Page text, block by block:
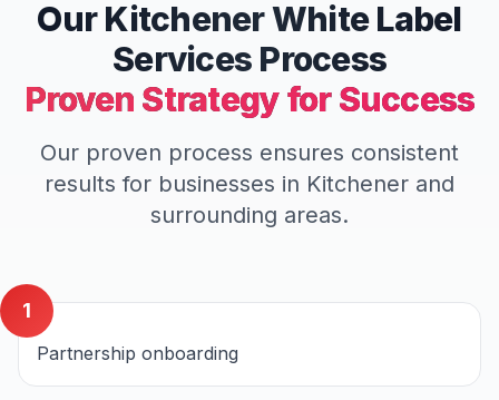
OurKitchenerWhite Label
Services Process
Proven Strategy for Success
Our proven process ensures consistent
results for businesses in Kitchener and
surrounding areas.
1
Partnership onboarding